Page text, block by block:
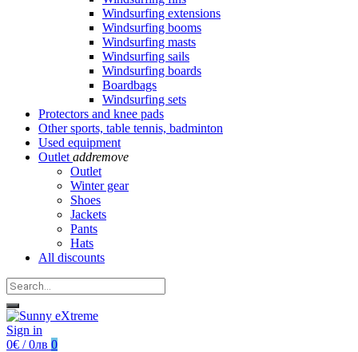
Windsurfing extensions
Windsurfing booms
Windsurfing masts
Windsurfing sails
Windsurfing boards
Boardbags
Windsurfing sets
Protectors and knee pads
Other sports, table tennis, badminton
Used equipment
Outlet addremove
Outlet
Winter gear
Shoes
Jackets
Pants
Hats
All discounts
Sign in
0€ / 0лв 0